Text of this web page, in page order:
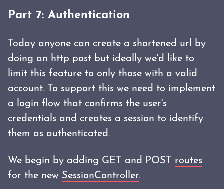
Part 7: Authentication
Today anyone can create a shortened url by
doing an http post but ideally we'd like to
limit this feature to only those with a valid
account. To support this we need to implement
a login flow that confirms the user's
credentials and creates a session to identify
them as authenticated.
We begin by adding GET and POST routes
for the new SessionController.